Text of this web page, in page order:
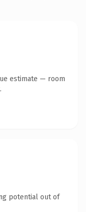
estimate — room
potential out of